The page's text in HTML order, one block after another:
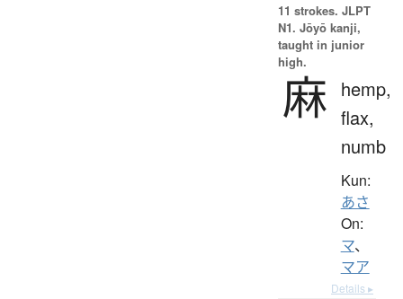
11 strokes. JLPT
N1. Jōyō kanji,
taught in junior
high.
麻 hemp,
flax,
numb
Kun:
あさ
On:
マ、
マア
Details ▸